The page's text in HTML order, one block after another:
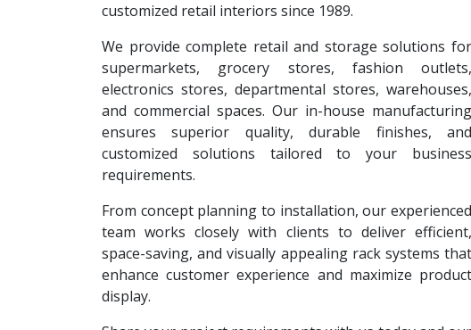
customized retail interiors since 1989.
We provide complete retail and storage solutions for
supermarkets, grocery stores, fashion outlets,
electronics stores, departmental stores, warehouses,
and commercial spaces. Our in-house manufacturing
ensures superior quality, durable finishes, and
customized solutions tailored to your business
requirements.
From concept planning to installation, our experienced
team works closely with clients to deliver efficient,
space-saving, and visually appealing rack systems that
enhance customer experience and maximize product
display.